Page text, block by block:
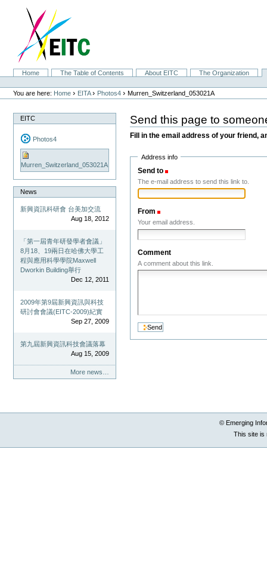
navigation
SectionsHome The Table of Contents About EITC
The Organization
Personal
tools
You are here: Home › EITA › Photos4 ›Murren_Switzerland_053021A
EITC
Photos4
Murren_Switzerland_053021A
News
新興資訊科研會 台美加交流
Aug 18, 2012
「第一屆青年研發學者會議」
8月18、19兩日在哈佛大學工
程與應用科學學院Maxwell
Dworkin Building舉行
Dec 12, 2011
2009年第9屆新興資訊與科技
研討會會議(EITC-2009)紀實
Sep 27, 2009
第九屆新興資訊科技會議落幕
Aug 15, 2009
More news…
Send this page to
Fill in the email address of your friend,
Address info
Send to
The e-mail address to send this link to.
From
Your email address.
Comment
A comment about this link.
© Emerging
This site is